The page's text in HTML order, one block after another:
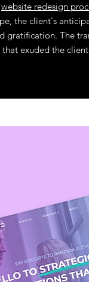
website redesign
the client's
gratification. The
exuded the